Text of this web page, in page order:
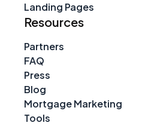
Landing Pages
Resources
Partners
FAQ
Press
Blog
Mortgage Marketing
Tools